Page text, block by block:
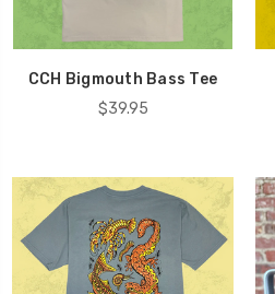
CCH Bigmouth Bass Tee
$39.95